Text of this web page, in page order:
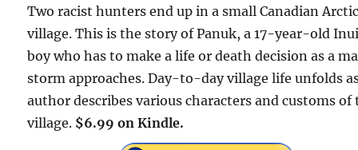
Two racist hunters end up in a small Canadian
village. This is the story of Panuk, a 17-year-old
boy who has to make a life or death decision as a
storm approaches. Day-to-day village life unfolds
author describes various characters and customs of
village. $6.99 on Kindle.